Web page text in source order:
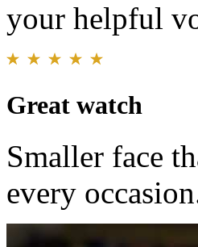
your helpful
Great watch
Smaller face
every